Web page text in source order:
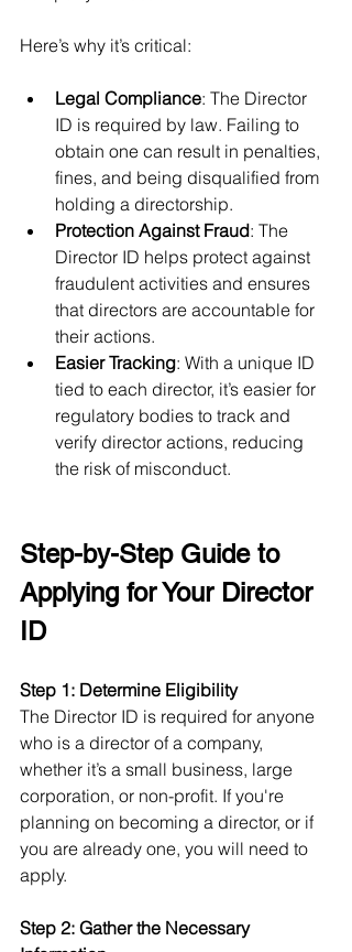
Here’s why it’s critical:
Legal Compliance: The Director
ID is required by law. Failing to
obtain one can result in penalties,
fines, and being disqualified from
holding a directorship.
Protection Against Fraud: The
Director ID helps protect against
fraudulent activities and ensures
that directors are accountable for
their actions.
Easier Tracking: With a unique ID
tied to each director, it’s easier for
regulatory bodies to track and
verify director actions, reducing
the risk of misconduct.
Step-by-Step Guide to
Applying for Your Director
ID
Step 1: Determine Eligibility
The Director ID is required for anyone
who is a director of a company,
whether it’s a small business, large
corporation, or non-profit. If you're
planning on becoming a director, or if
you are already one, you will need to
apply.
Step 2: Gather the Necessary